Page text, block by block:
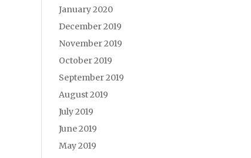
January 2020
December 2019
November 2019
October 2019
September 2019
August 2019
July 2019
June 2019
May 2019